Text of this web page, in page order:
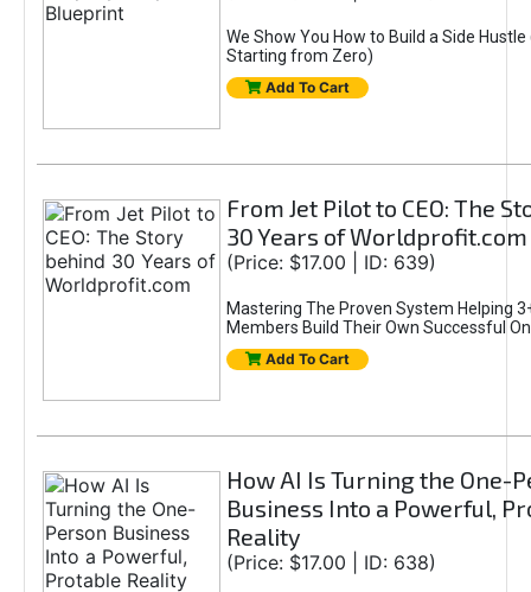
We Show You How to Build a Side Hustle
Starting from Zero)
Add To Cart
From Jet Pilot to CEO: The
30 Years of Worldprofit.com
(Price: $17.00 | ID: 639)
Mastering The Proven System Helping
Members Build Their Own Successful
Add To Cart
How AI Is Turning the One-
Business Into a Powerful,
Reality
(Price: $17.00 | ID: 638)